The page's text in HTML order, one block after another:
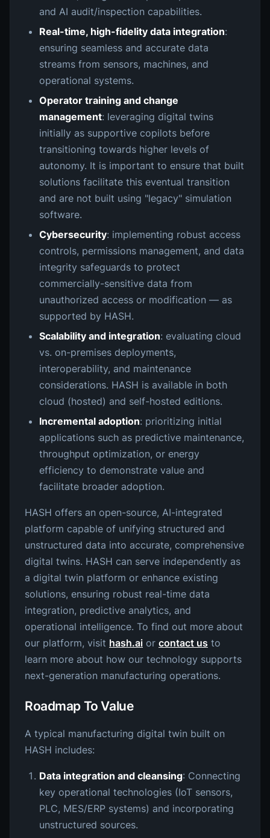
and AI audit/inspection capabilities.
Real-time, high-fidelity data integration:
ensuring seamless and accurate data
streams from sensors, machines, and
operational systems.
Operator training and change
management: leveraging digital twins
initially as supportive copilots before
transitioning towards higher levels of
autonomy. It is important to ensure that built
solutions facilitate this eventual transition
and are not built using "legacy" simulation
software.
Cybersecurity: implementing robust access
controls, permissions management, and data
integrity safeguards to protect
commercially-sensitive data from
unauthorized access or modification — as
supported by HASH.
Scalability and integration: evaluating cloud
vs. on-premises deployments,
interoperability, and maintenance
considerations. HASH is available in both
cloud (hosted) and self-hosted editions.
Incremental adoption: prioritizing initial
applications such as predictive maintenance,
throughput optimization, or energy
efficiency to demonstrate value and
facilitate broader adoption.
HASH offers an open-source, AI-integrated
platform capable of unifying structured and
unstructured data into accurate, comprehensive
digital twins. HASH can serve independently as
a digital twin platform or enhance existing
solutions, ensuring robust real-time data
integration, predictive analytics, and
operational intelligence. To find out more about
our platform, visit hash.ai or contact us to
learn more about how our technology supports
next-generation manufacturing operations.
Roadmap To Value
A typical manufacturing digital twin built on
HASH includes:
Data integration and cleansing: Connecting
key operational technologies (IoT sensors,
PLC, MES/ERP systems) and incorporating
unstructured sources.